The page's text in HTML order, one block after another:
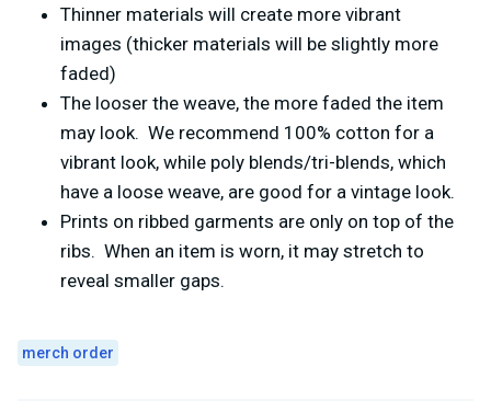
Thinner materials will create more vibrant
images (thicker materials will be slightly more
faded)
The looser the weave, the more faded the item
may look. We recommend 100% cotton for a
vibrant look, while poly blends/tri-blends, which
have a loose weave, are good for a vintage look.
Prints on ribbed garments are only on top of the
ribs. When an item is worn, it may stretch to
reveal smaller gaps.
merch order